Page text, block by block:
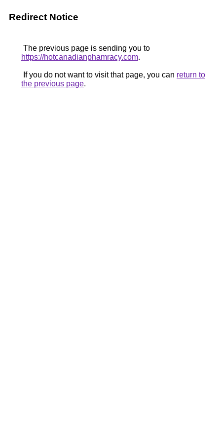
Redirect Notice
The previous page is sending you to
https://hotcanadianphamracy.com.
If you do not want to visit that page, you can return to
the previous page.